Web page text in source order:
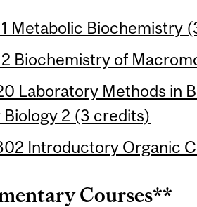
Metabolic Biochemistry
Biochemistry of
Laboratory Methods in
2 (3 credits)
Introductory Organic
Courses**